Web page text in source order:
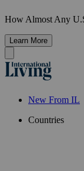
How Almost Any
Learn More
New From IL
Countries